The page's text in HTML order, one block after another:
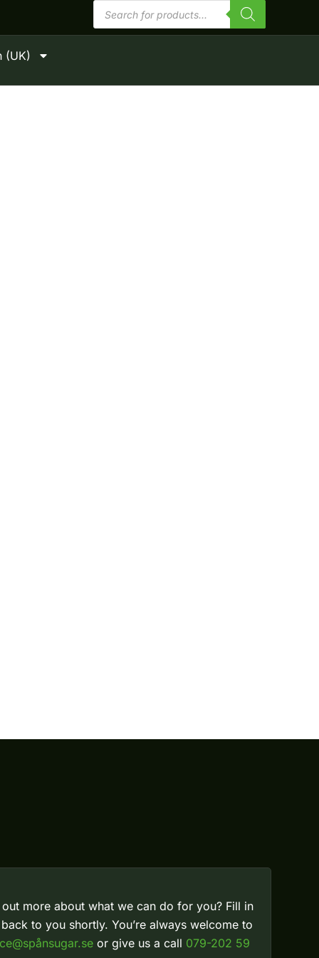
search
(UK)
more about what we can do for you? Fill in
to you shortly. You’re always welcome to
or give us a call 079-202 59